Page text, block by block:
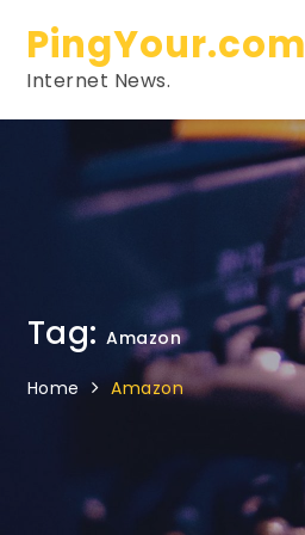
content
PingYour.com
Internet News.
Tag: Amazon
Home Amazon